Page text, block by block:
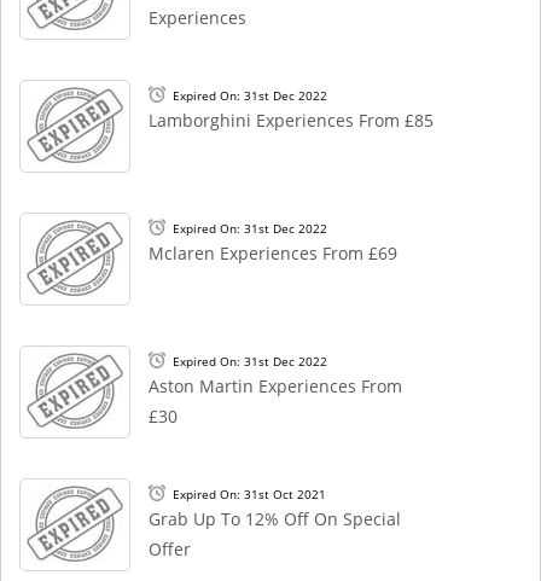
Experiences
Expired On: 31st Dec 2022
Lamborghini Experiences From £85
Expired On: 31st Dec 2022
Mclaren Experiences From £69
Expired On: 31st Dec 2022
Aston Martin Experiences From
£30
Expired On: 31st Oct 2021
Grab Up To 12% Off On Special
Offer